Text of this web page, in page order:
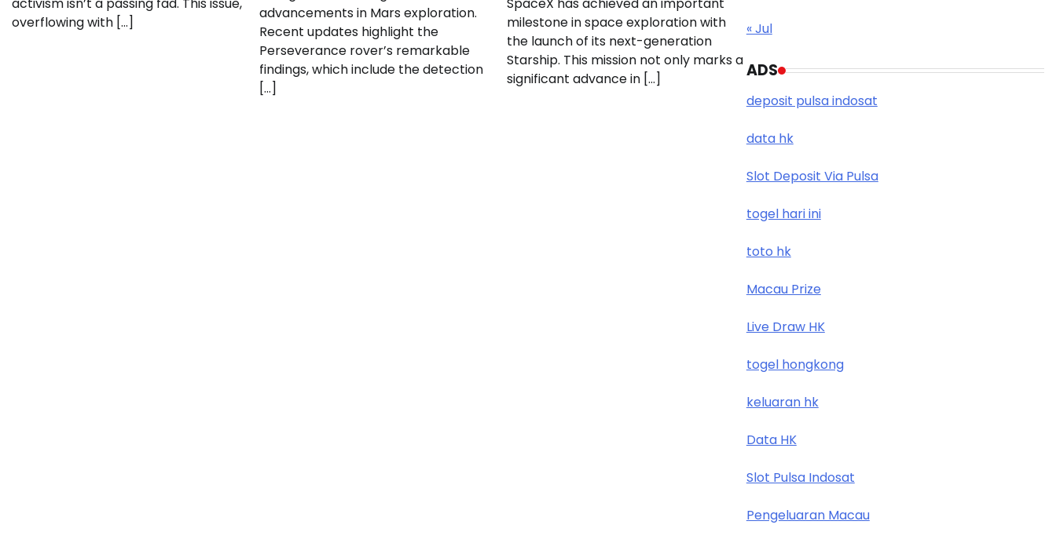
overflowing with […]
advancements in Mars exploration.
Recent updates highlight the
Perseverance rover’s remarkable
findings, which include the detection
[…]
milestone in space exploration with
the launch of its next-generation
Starship. This mission not only marks a
significant advance in […]
« Jul
ADS
deposit pulsa indosat
data hk
Slot Deposit Via Pulsa
togel hari ini
toto hk
Macau Prize
Live Draw HK
togel hongkong
keluaran hk
Data HK
Slot Pulsa Indosat
Pengeluaran Macau